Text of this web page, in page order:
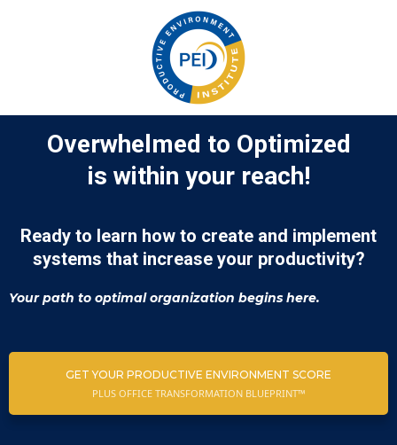
Overwhelmed to Optimized
is within your reach!
Ready to learn how to create and implement
systems that increase your productivity?
Your path to optimal organization begins here.
GET YOUR PRODUCTIVE ENVIRONMENT SCORE
PLUS OFFICE TRANSFORMATION BLUEPRINT™